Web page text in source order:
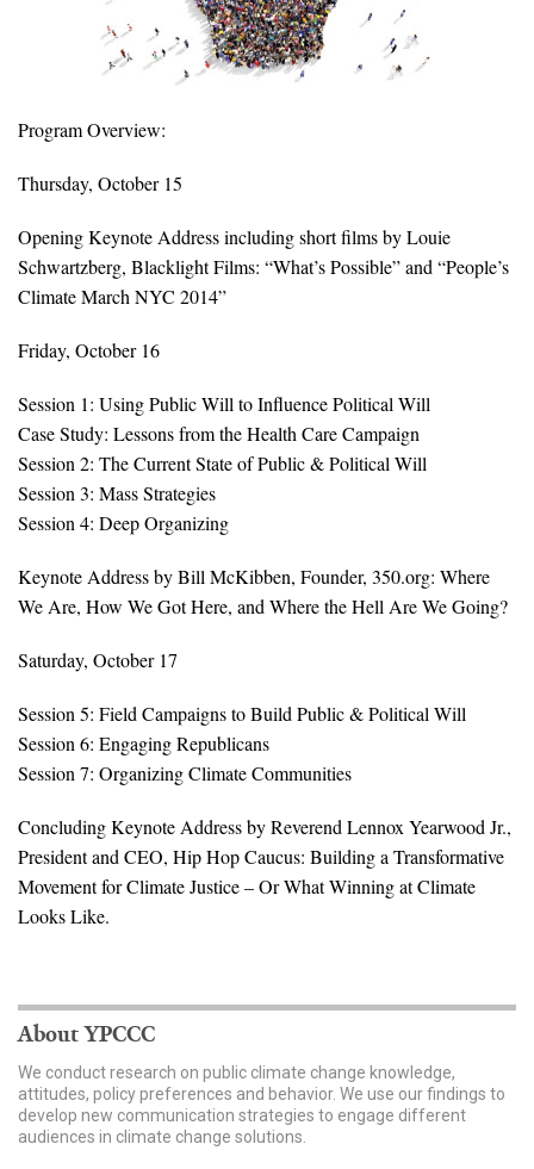
Tools & Interactives
US Climate Opinion Maps
US Climate Opinion Factsheets
Six Americas Super Short Survey (SASSY)
Resources for Educators
All Tools & Interactives
Partnerships
Partner with YPCCC
Search for:
Search
Get Updates
Program Overview:
Thursday, October 15
Opening Keynote Address including short films by Louie
Schwartzberg, Blacklight Films: “What’s Possible” and “People’s
Climate March NYC 2014”
Friday, October 16
Session 1: Using Public Will to Influence Political Will
Case Study: Lessons from the Health Care Campaign
Session 2: The Current State of Public & Political Will
Session 3: Mass Strategies
Session 4: Deep Organizing
Keynote Address by Bill McKibben, Founder, 350.org: Where
We Are, How We Got Here, and Where the Hell Are We Going?
Saturday, October 17
Session 5: Field Campaigns to Build Public & Political Will
Session 6: Engaging Republicans
Session 7: Organizing Climate Communities
Concluding Keynote Address by Reverend Lennox Yearwood Jr.,
President and CEO, Hip Hop Caucus: Building a Transformative
Movement for Climate Justice – Or What Winning at Climate
Looks Like.
About YPCCC
We conduct research on public climate change knowledge,
attitudes, policy preferences and behavior. We use our findings to
develop new communication strategies to engage different
audiences in climate change solutions.